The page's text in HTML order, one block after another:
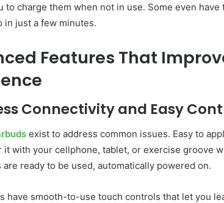
to charge them when not in use. Some even
in just a few minutes.
Features That
Connectivity and Easy
exist to address common issues. Easy to
it with your cellphone, tablet, or exercise groove
are ready to be used, automatically powered on.
have smooth-to-use touch controls that let you